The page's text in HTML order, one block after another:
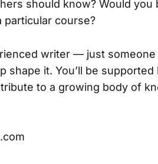
should know? Would
particular course?
writer — just
shape it. You’ll be
to a growing body of